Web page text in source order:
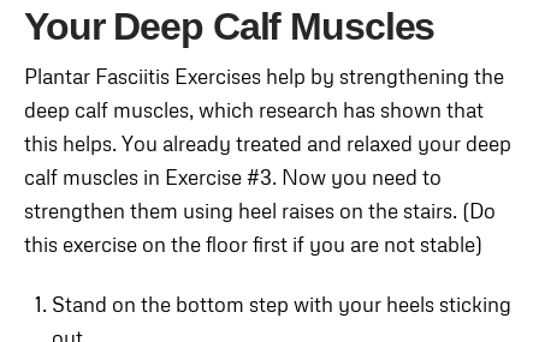
Your Deep Calf Muscles
Plantar Fasciitis Exercises help by strengthening the
deep calf muscles, which research has shown that
this helps. You already treated and relaxed your deep
calf muscles in Exercise #3. Now you need to
strengthen them using heel raises on the stairs. (Do
this exercise on the floor first if you are not stable)
Stand on the bottom step with your heels sticking